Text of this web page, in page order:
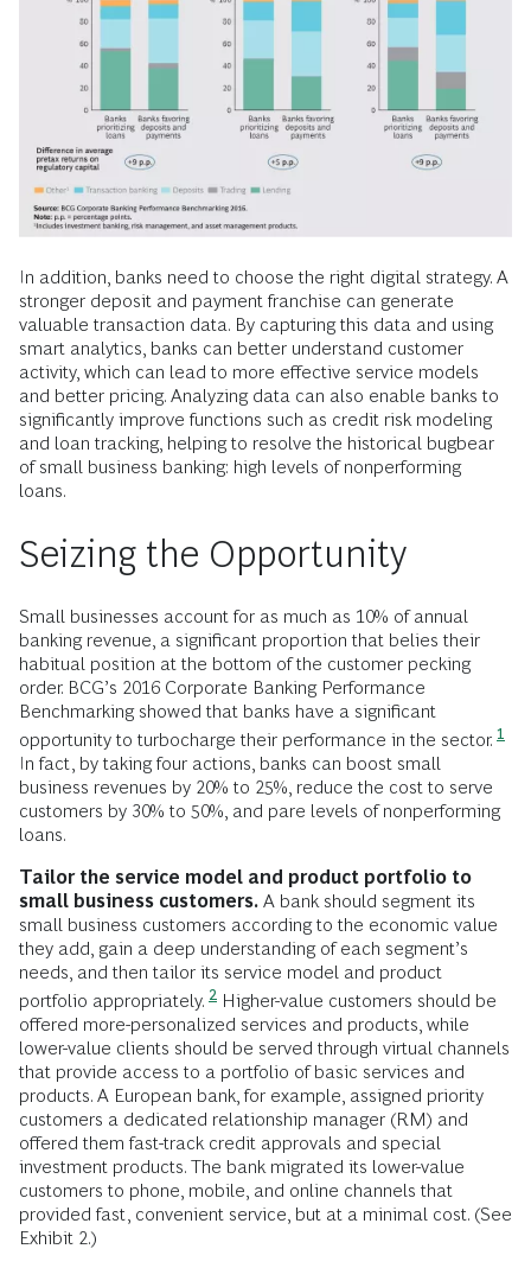
In addition, banks need to choose the right digital strategy. A
stronger deposit and payment franchise can generate
valuable transaction data. By capturing this data and using
smart analytics, banks can better understand customer
activity, which can lead to more effective service models
and better pricing. Analyzing data can also enable banks to
significantly improve functions such as credit risk modeling
and loan tracking, helping to resolve the historical bugbear
of small business banking: high levels of nonperforming
loans.
Seizing the Opportunity
Small businesses account for as much as 10% of annual
banking revenue, a significant proportion that belies their
habitual position at the bottom of the customer pecking
order. BCG’s 2016 Corporate Banking Performance
Benchmarking showed that banks have a significant
opportunity to turbocharge their performance in the sector. 1
In fact, by taking four actions, banks can boost small
business revenues by 20% to 25%, reduce the cost to serve
customers by 30% to 50%, and pare levels of nonperforming
loans.
Tailor the service model and product portfolio to
small business customers. A bank should segment its
small business customers according to the economic value
they add, gain a deep understanding of each segment’s
needs, and then tailor its service model and product
portfolio appropriately. 2 Higher-value customers should be
offered more-personalized services and products, while
lower-value clients should be served through virtual channels
that provide access to a portfolio of basic services and
products. A European bank, for example, assigned priority
customers a dedicated relationship manager (RM) and
offered them fast-track credit approvals and special
investment products. The bank migrated its lower-value
customers to phone, mobile, and online channels that
provided fast, convenient service, but at a minimal cost. (See
Exhibit 2.)